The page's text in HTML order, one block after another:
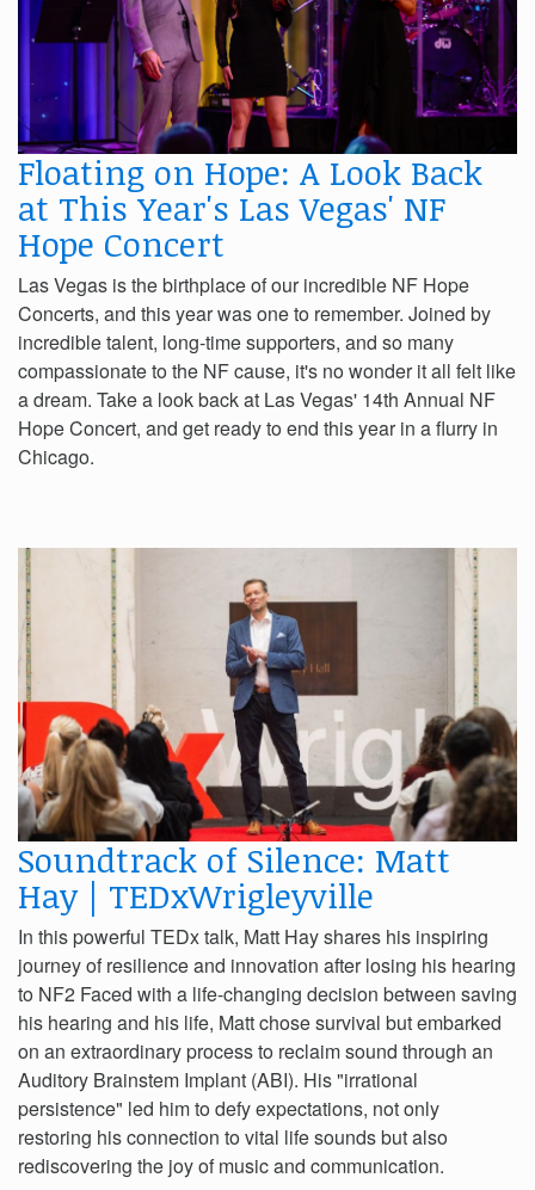
Floating on Hope: A Look Back
at This Year's Las Vegas' NF
Hope Concert
Las Vegas is the birthplace of our incredible NF Hope
Concerts, and this year was one to remember. Joined by
incredible talent, long-time supporters, and so many
compassionate to the NF cause, it's no wonder it all felt like
a dream. Take a look back at Las Vegas' 14th Annual NF
Hope Concert, and get ready to end this year in a flurry in
Chicago.
Soundtrack of Silence: Matt
Hay | TEDxWrigleyville
In this powerful TEDx talk, Matt Hay shares his inspiring
journey of resilience and innovation after losing his hearing
to NF2 Faced with a life-changing decision between saving
his hearing and his life, Matt chose survival but embarked
on an extraordinary process to reclaim sound through an
Auditory Brainstem Implant (ABI). His "irrational
persistence" led him to defy expectations, not only
restoring his connection to vital life sounds but also
rediscovering the joy of music and communication.